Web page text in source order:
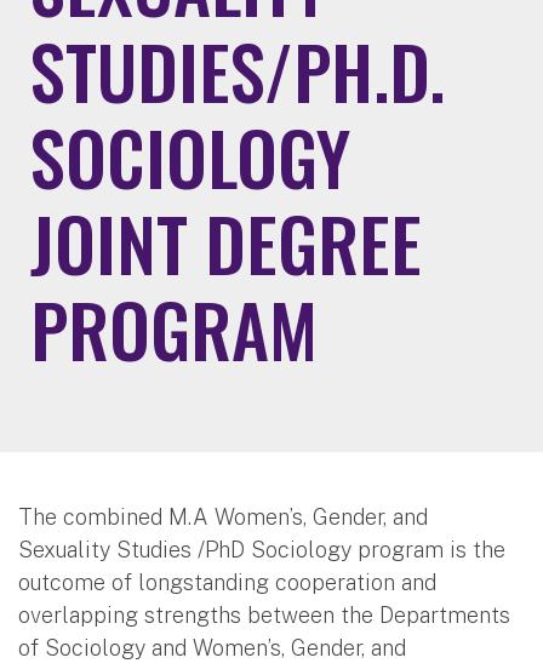
STUDIES/PH.D.
SOCIOLOGY
JOINT DEGREE
PROGRAM
The combined M.A Women’s, Gender, and
Sexuality Studies /PhD Sociology program is the
outcome of longstanding cooperation and
overlapping strengths between the Departments
of Sociology and Women’s, Gender, and